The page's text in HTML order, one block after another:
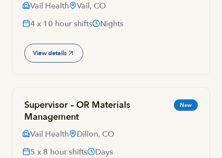
Vail Health
Vail, CO
4 x 10 hour shifts
Nights
View details
Supervisor – OR Materials
Management
New
Vail Health
Dillon, CO
5 x 8 hour shifts
Days